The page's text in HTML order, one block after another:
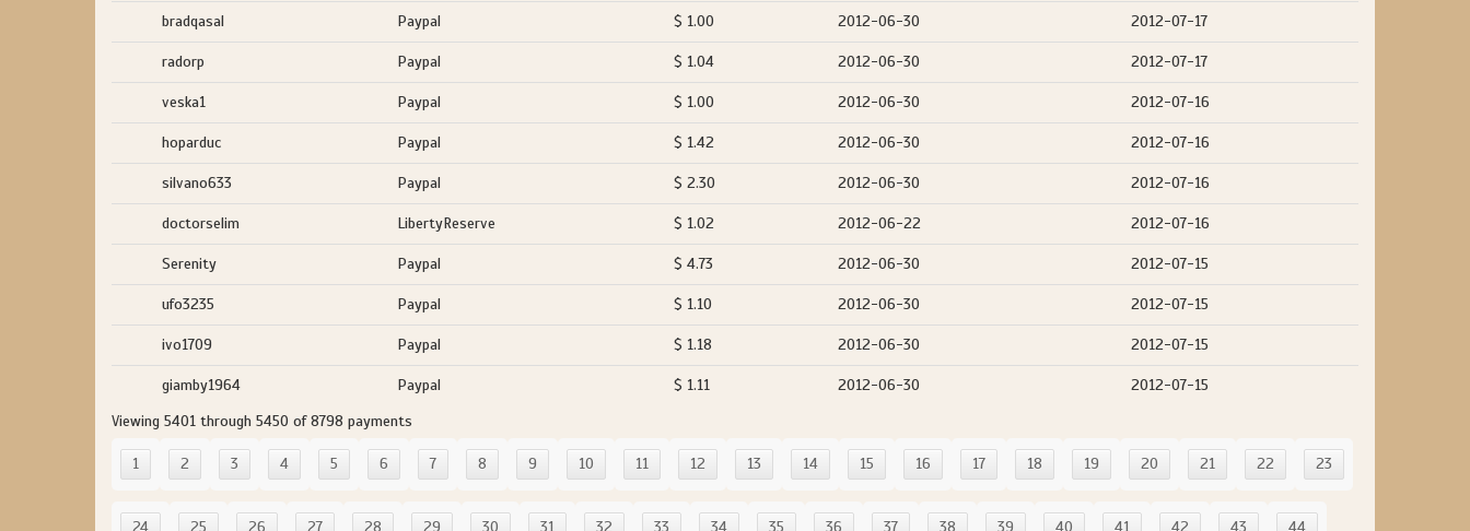
bradqasal Paypal $ 1.00 2012-06-30 2012-07-17
radorp Paypal $ 1.04 2012-06-30 2012-07-17
veska1 Paypal $ 1.00 2012-06-30 2012-07-16
hoparduc Paypal $ 1.42 2012-06-30 2012-07-16
silvano633 Paypal $ 2.30 2012-06-30 2012-07-16
doctorselim LibertyReserve $ 1.02 2012-06-22 2012-07-16
Serenity Paypal $ 4.73 2012-06-30 2012-07-15
ufo3235 Paypal $ 1.10 2012-06-30 2012-07-15
ivo1709 Paypal $ 1.18 2012-06-30 2012-07-15
giamby1964 Paypal $ 1.11 2012-06-30
2012-07-15
Viewing 5401 through 5450 of 8798 payments
1 2 3 4 5 6 7 8 9 10 11 12 13 14 15 16 17 18 19 20 21 22 23
24 25 26 27 28 29 30 31 32 33 34 35 36 37 38 39 40 41 42 43 44